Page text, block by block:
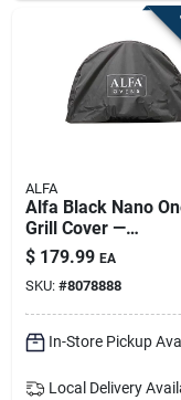
ALFA
Alfa Black Nano
Grill Cover —
Weatherproof,
Durable Outdoor
Shield
$ 179.99 EA
SKU: #8078888
In-Store Pickup
Local Delivery